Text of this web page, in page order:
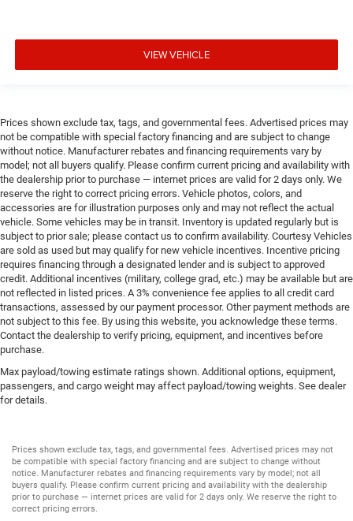
VIEW VEHICLE
Prices shown exclude tax, tags, and governmental fees. Advertised prices may
not be compatible with special factory financing and are subject to change
without notice. Manufacturer rebates and financing requirements vary by
model; not all buyers qualify. Please confirm current pricing and availability with
the dealership prior to purchase — internet prices are valid for 2 days only. We
reserve the right to correct pricing errors. Vehicle photos, colors, and
accessories are for illustration purposes only and may not reflect the actual
vehicle. Some vehicles may be in transit. Inventory is updated regularly but is
subject to prior sale; please contact us to confirm availability. Courtesy Vehicles
are sold as used but may qualify for new vehicle incentives. Incentive pricing
requires financing through a designated lender and is subject to approved
credit. Additional incentives (military, college grad, etc.) may be available but are
not reflected in listed prices. A 3% convenience fee applies to all credit card
transactions, assessed by our payment processor. Other payment methods are
not subject to this fee. By using this website, you acknowledge these terms.
Contact the dealership to verify pricing, equipment, and incentives before
purchase.
Max payload/towing estimate ratings shown. Additional options, equipment,
passengers, and cargo weight may affect payload/towing weights. See dealer
for details.
Prices shown exclude tax, tags, and governmental fees. Advertised prices may not
be compatible with special factory financing and are subject to change without
notice. Manufacturer rebates and financing requirements vary by model; not all
buyers qualify. Please confirm current pricing and availability with the dealership
prior to purchase — internet prices are valid for 2 days only. We reserve the right to
correct pricing errors.